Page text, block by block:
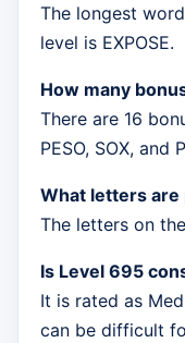
The longest
level is EXPOSE.
How many
There are 16
PESO, SOX, and
What letters are
The letters on
Is Level 695
It is rated as
can be difficult